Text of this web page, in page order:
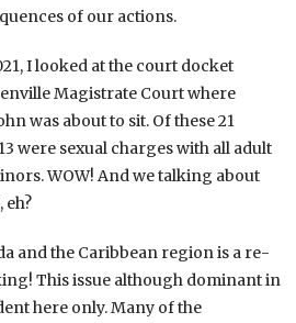
of our actions.
I looked at the court docket
Magistrate Court where
was about to sit. Of these 21
were sexual charges with all adult
WOW! And we talking about
eh?
and the Caribbean region is a re-
This issue although dominant in
here only. Many of the